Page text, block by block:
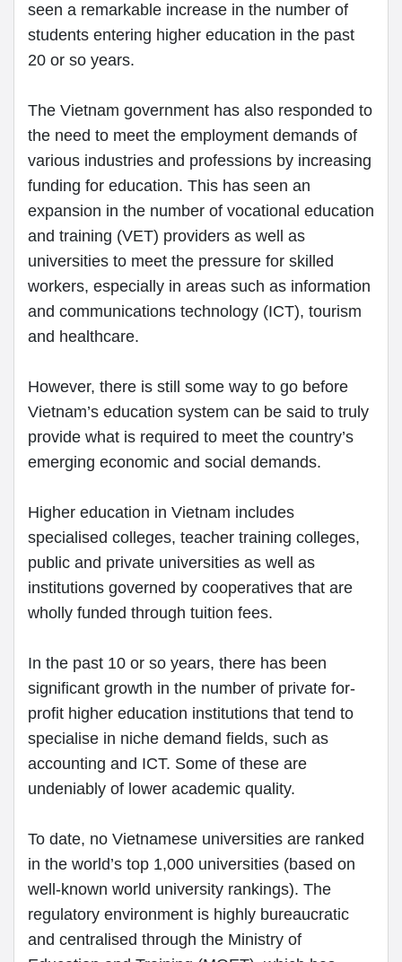
seen a remarkable increase in the number of
students entering higher education in the past
20 or so years.
The Vietnam government has also responded to
the need to meet the employment demands of
various industries and professions by increasing
funding for education. This has seen an
expansion in the number of vocational education
and training (VET) providers as well as
universities to meet the pressure for skilled
workers, especially in areas such as information
and communications technology (ICT), tourism
and healthcare.
However, there is still some way to go before
Vietnam’s education system can be said to truly
provide what is required to meet the country’s
emerging economic and social demands.
Higher education in Vietnam includes
specialised colleges, teacher training colleges,
public and private universities as well as
institutions governed by cooperatives that are
wholly funded through tuition fees.
In the past 10 or so years, there has been
significant growth in the number of private for-
profit higher education institutions that tend to
specialise in niche demand fields, such as
accounting and ICT. Some of these are
undeniably of lower academic quality.
To date, no Vietnamese universities are ranked
in the world’s top 1,000 universities (based on
well-known world university rankings). The
regulatory environment is highly bureaucratic
and centralised through the Ministry of